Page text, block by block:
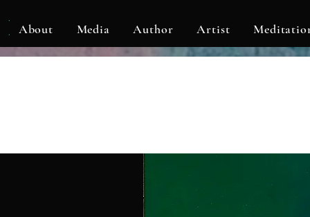
KLF
About Media Author Artist